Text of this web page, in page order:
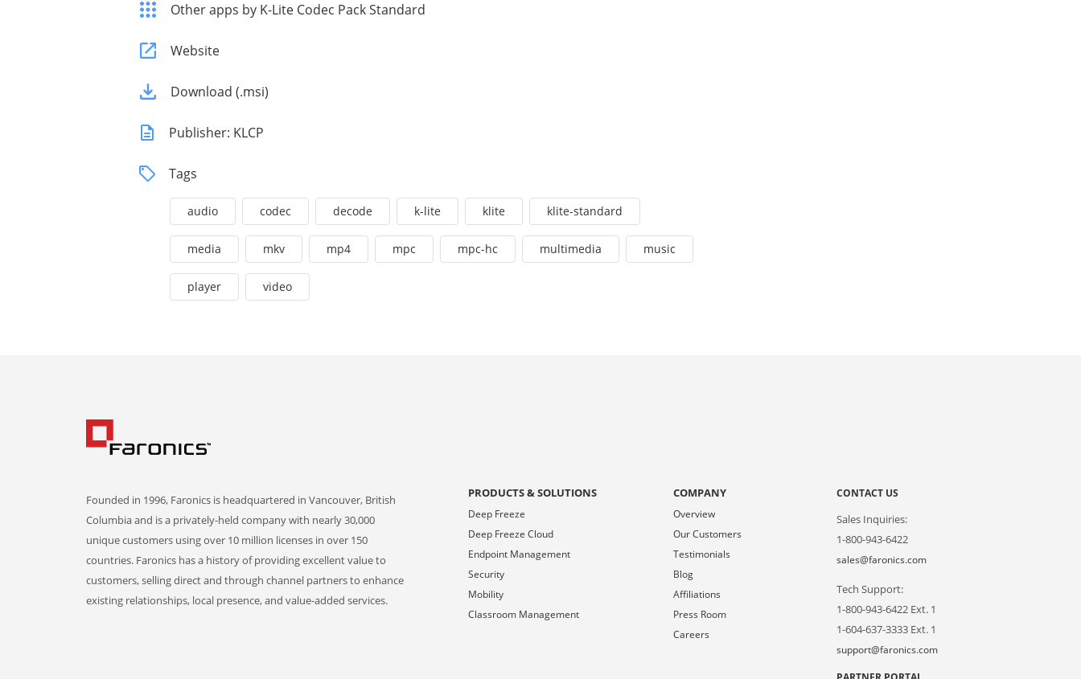
Other apps by K-Lite Codec Pack Standard
Website
Download (.msi)
Publisher: KLCP
Tags
audio codec decode k-lite klite klite-standard
media mkv mp4 mpc mpc-hc multimedia music
player video
Founded in 1996, Faronics is headquartered in Vancouver, British
Columbia and is a privately-held company with nearly 30,000
unique customers using over 10 million licenses in over 150
countries. Faronics has a history of providing excellent value to
customers, selling direct and through channel partners to enhance
existing relationships, local presence, and value-added services.
PRODUCTS & SOLUTIONS
Deep Freeze
Deep Freeze Cloud
Endpoint Management
Security
Mobility
Classroom Management
COMPANY
Overview
Our Customers
Testimonials
Blog
Affiliations
Press Room
Careers
CONTACT US
Sales Inquiries:
1-800-943-6422
sales@faronics.com
Tech Support:
1-800-943-6422 Ext. 1
1-604-637-3333 Ext. 1
support@faronics.com